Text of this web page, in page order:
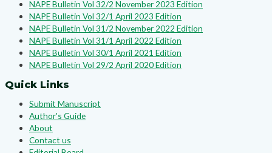
NAPE Bulletin Vol 32/2 November 2023 Edition
NAPE Bulletin Vol 32/1 April 2023 Edition
NAPE Bulletin Vol 31/2 November 2022 Edition
NAPE Bulletin Vol 31/1 April 2022 Edition
NAPE Bulletin Vol 30/1 April 2021 Edition
NAPE Bulletin Vol 29/2 April 2020 Edition
Quick Links
Submit Manuscript
Author's Guide
About
Contact us